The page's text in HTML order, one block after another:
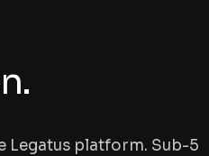
Legatus platform. Sub-5